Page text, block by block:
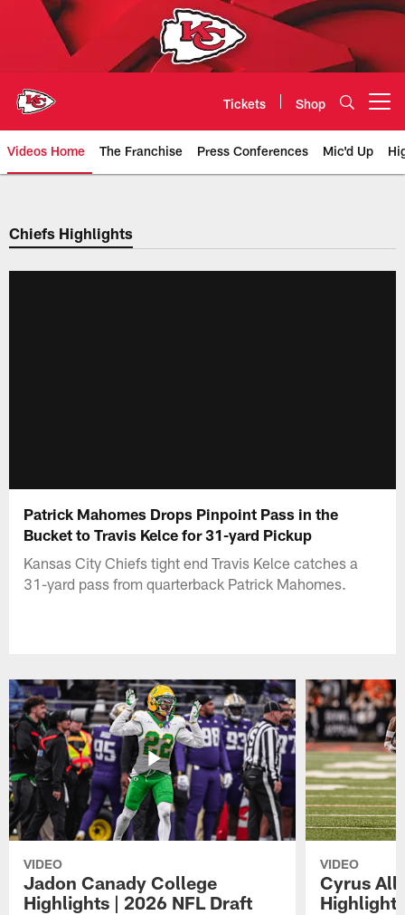
Tickets Shop
Videos Home The Franchise Press Conferences Mic'd Up
Chiefs Video | Kansas City
Chiefs Highlights
Patrick Mahomes Drops Pinpoint Pass in the
Bucket to Travis Kelce for 31-yard Pickup
Kansas City Chiefs tight end Travis Kelce catches a
31-yard pass from quarterback Patrick Mahomes.
VIDEO
Jadon Canady College
Highlights | 2026 NFL Draft
VIDEO
Cyrus